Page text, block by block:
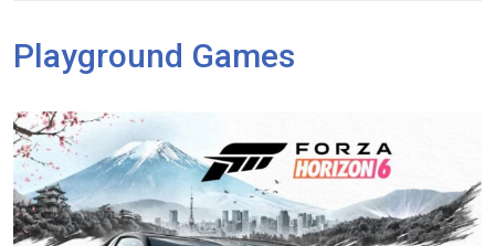
Playground Games